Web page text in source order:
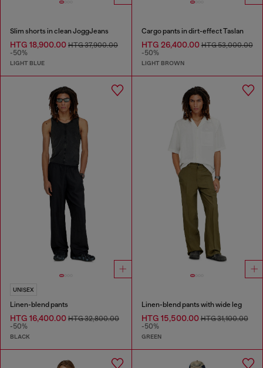
Slim shorts in clean JoggJeans
HTG 18,900.00 HTG 37,900.00
-50%
LIGHT BLUE
Cargo pants in dirt-effect Taslan
HTG 26,400.00HTG 53,000.00
-50%
LIGHT BROWN
UNISEX
Linen-blend pants
HTG 16,400.00 HTG 32,800.00
-50%
BLACK
Linen-blend pants with wide leg
HTG 15,500.00HTG 31,100.00
-50%
GREEN